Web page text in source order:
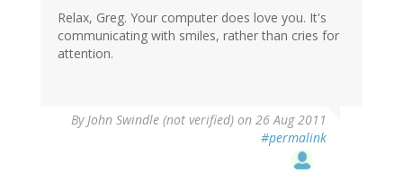
Relax, Greg. Your computer does love you. It's
communicating with smiles, rather than cries for
attention.
ByJohn Swindle (not verified) on 26 Aug 2011
#permalink